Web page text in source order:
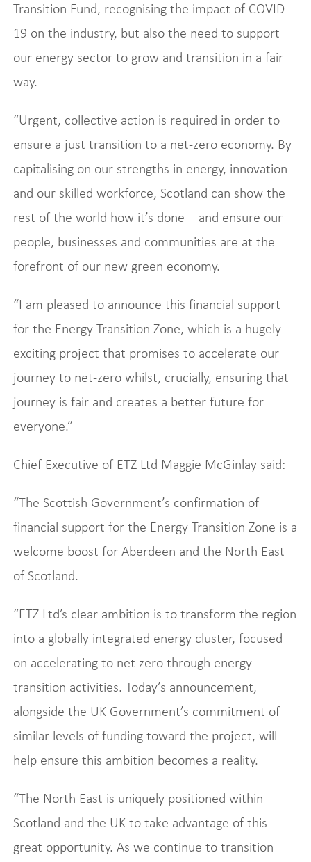
Transition Fund, recognising the impact of COVID-
19 on the industry, but also the need to support
our energy sector to grow and transition in a fair
way.
“Urgent, collective action is required in order to
ensure a just transition to a net-zero economy. By
capitalising on our strengths in energy, innovation
and our skilled workforce, Scotland can show the
rest of the world how it’s done – and ensure our
people, businesses and communities are at the
forefront of our new green economy.
“I am pleased to announce this financial support
for the Energy Transition Zone, which is a hugely
exciting project that promises to accelerate our
journey to net-zero whilst, crucially, ensuring that
journey is fair and creates a better future for
everyone.”
Chief Executive of ETZ Ltd Maggie McGinlay said:
“The Scottish Government’s confirmation of
financial support for the Energy Transition Zone is a
welcome boost for Aberdeen and the North East
of Scotland.
“ETZ Ltd’s clear ambition is to transform the region
into a globally integrated energy cluster, focused
on accelerating to net zero through energy
transition activities. Today’s announcement,
alongside the UK Government’s commitment of
similar levels of funding toward the project, will
help ensure this ambition becomes a reality.
“The North East is uniquely positioned within
Scotland and the UK to take advantage of this
great opportunity. As we continue to transition